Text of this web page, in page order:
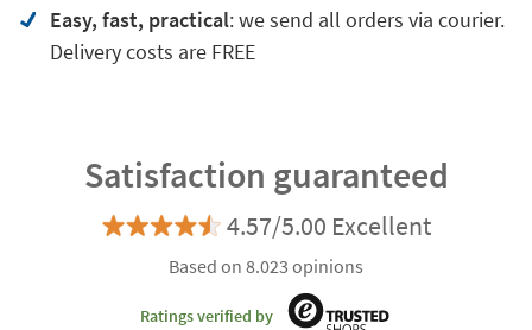
Easy, fast, practical: we send all orders via courier.
Delivery costs are FREE
Satisfaction guaranteed
4.57/5.00 Excellent
Based on 8.023 opinions
Ratings verified by